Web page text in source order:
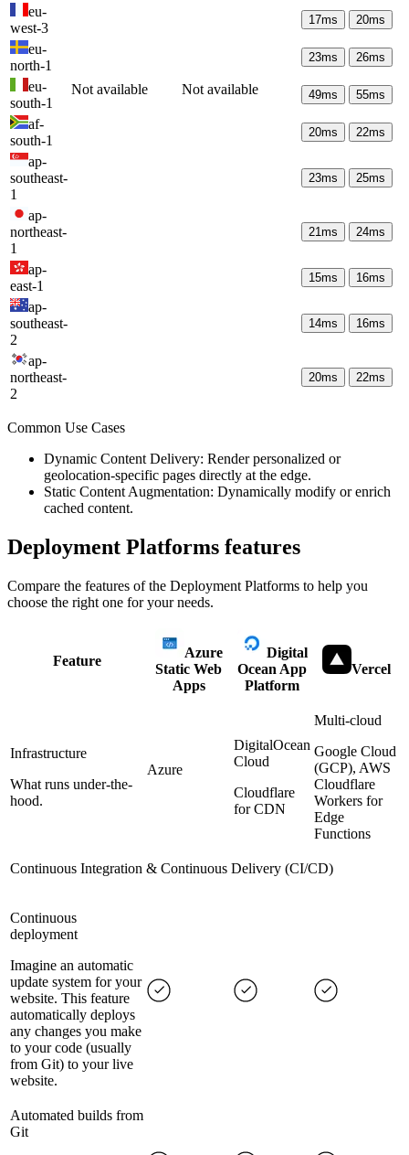
Not available Not available
eu-
west-3
17ms 20ms
eu-
north-1
23ms 26ms
eu-
south-1
49ms 55ms
af-
south-1
20ms 22ms
ap-
southeast-
1
23ms 25ms
ap-
northeast-
1
21ms 24ms
ap-
east-1
15ms 16ms
ap-
southeast-
2
14ms 16ms
ap-
northeast-
2
20ms 22ms
Common Use Cases
Dynamic Content Delivery: Render personalized or
geolocation-specific pages directly at the edge.
Static Content Augmentation: Dynamically modify or enrich
cached content.
Deployment Platforms features
Compare the features of the Deployment Platforms to help you
choose the right one for your needs.
Feature
Azure
Static Web
Apps
Digital
Ocean App
Platform
Vercel
Infrastructure
What runs under-the-
hood.
Azure
DigitalOcean
Cloud
Cloudflare
for CDN
Multi-cloud
Google Cloud
(GCP), AWS
Cloudflare
Workers for
Edge
Functions
Continuous Integration & Continuous Delivery (CI/CD)
Continuous
deployment
Imagine an automatic
update system for your
website. This feature
automatically deploys
any changes you make
to your code (usually
from Git) to your live
website.
Automated builds from
Git